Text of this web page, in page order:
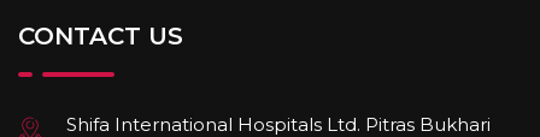
CONTACT US
Shifa International Hospitals Ltd. Pitras Bukhari